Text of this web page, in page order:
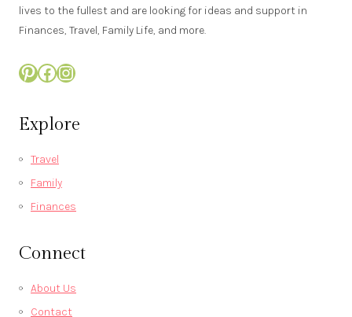
lives to the fullest and are looking for ideas and support in
Finances, Travel, Family Life, and more.
Pinterest
Facebook
Instagram
Explore
Travel
Family
Finances
Connect
About Us
Contact